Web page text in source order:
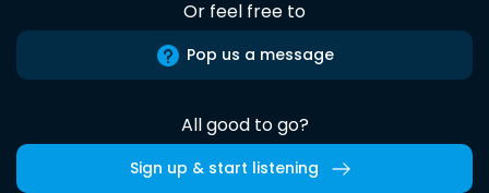
Or feel free to
Pop us a message
All good to go?
Sign up & start listening